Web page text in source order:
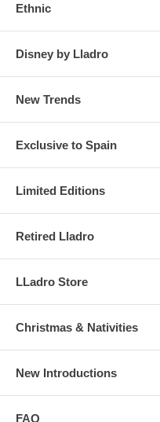
Ethnic
Disney by Lladro
New Trends
Exclusive to Spain
Limited Editions
Retired Lladro
LLadro Store
Christmas & Nativities
New Introductions
FAQ